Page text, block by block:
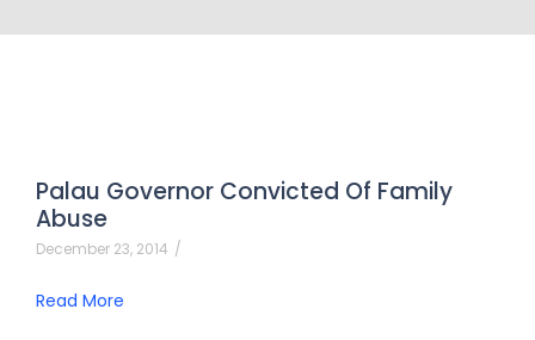
Palau Governor Convicted Of Family
Abuse
December 23, 2014 /
Read More